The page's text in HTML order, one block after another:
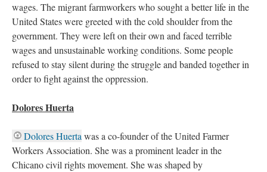
wages. The migrant farmworkers who sought a better life in the
United States were greeted with the cold shoulder from the
government. They were left on their own and faced terrible
wages and unsustainable working conditions. Some people
refused to stay silent during the struggle and banded together in
order to fight against the oppression.
Dolores Huerta
Dolores Huerta was a co-founder of the United Farmer
Workers Association. She was a prominent leader in the
Chicano civil rights movement. She was shaped by